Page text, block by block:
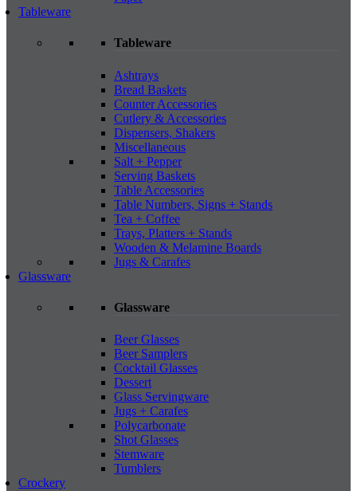
Tableware
Tableware
Ashtrays
Bread Baskets
Counter Accessories
Cutlery & Accessories
Dispensers, Shakers
Miscellaneous
Salt + Pepper
Serving Baskets
Table Accessories
Table Numbers, Signs + Stands
Tea + Coffee
Trays, Platters + Stands
Wooden & Melamine Boards
Jugs & Carafes
Glassware
Glassware
Beer Glasses
Beer Samplers
Cocktail Glasses
Dessert
Glass Servingware
Jugs + Carafes
Polycarbonate
Shot Glasses
Stemware
Tumblers
Crockery